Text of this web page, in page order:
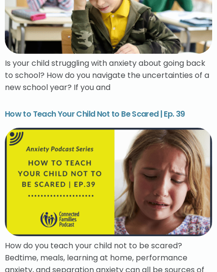
Is your child struggling with anxiety about going back
to school? How do you navigate the uncertainties of a
new school year? If you and
How to Teach Your Child Not to Be Scared | Ep. 39
How do you teach your child not to be scared?
Bedtime, meals, learning at home, performance
anxiety, and separation anxiety can all be sources of